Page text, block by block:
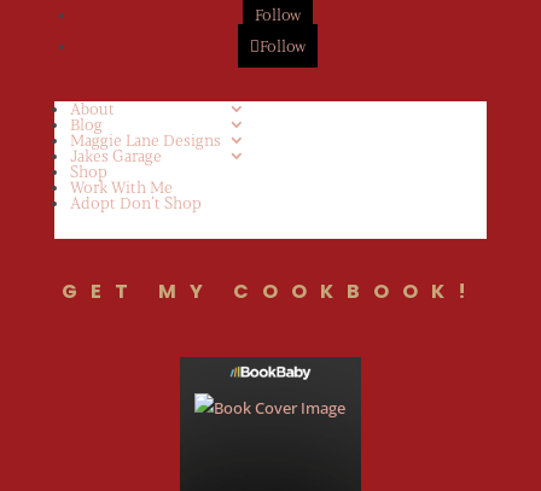
Follow
Follow
About
Blog
Maggie Lane Designs
Jakes Garage
Shop
Work With Me
Adopt Don’t Shop
GET MY COOKBOOK!